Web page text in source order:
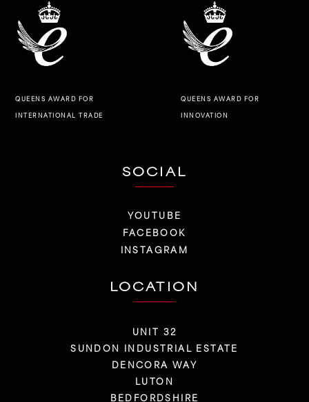
QUEENS AWARD FOR
INTERNATIONAL TRADE
QUEENS AWARD FOR
INNOVATION
SOCIAL
YOUTUBE
FACEBOOK
INSTAGRAM
LOCATION
UNIT 32
SUNDON INDUSTRIAL ESTATE
DENCORA WAY
LUTON
BEDFORDSHIRE